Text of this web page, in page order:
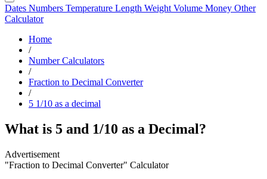
Dates Numbers Temperature Length Weight Volume Money Other
Calculator
Home
/
Number Calculators
/
Fraction to Decimal Converter
/
5 1/10 as a decimal
What is 5 and 1/10 as a Decimal?
"Fraction to Decimal Converter" Calculator